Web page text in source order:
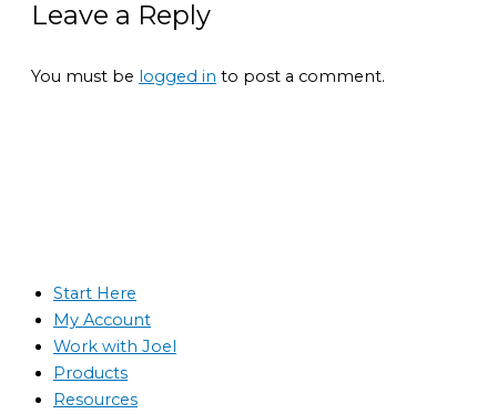
Leave a Reply
You must be logged in to post a comment.
Start Here
My Account
Work with Joel
Products
Resources